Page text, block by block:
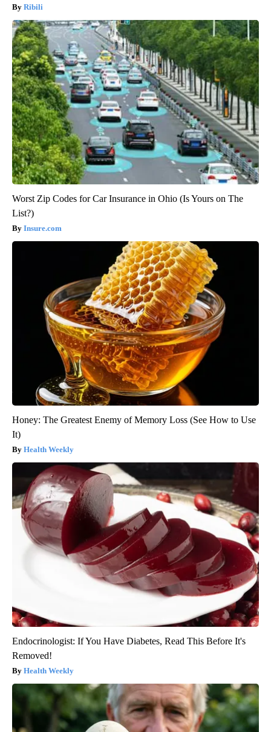
Ribili
Worst Zip Codes for Car Insurance in Ohio (Is Yours on The
List?)
Insure.com
Honey: The Greatest Enemy of Memory Loss (See How to Use
It)
Health Weekly
Endocrinologist: If You Have Diabetes, Read This Before It's
Removed!
Health Weekly